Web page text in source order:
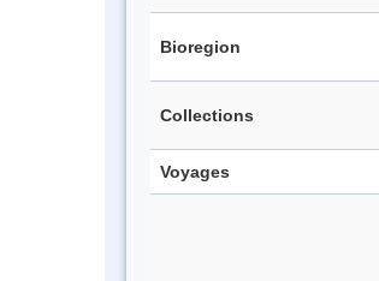
Bioregion
Collections
Voyages